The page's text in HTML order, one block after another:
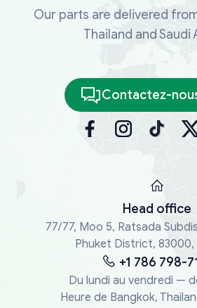
Our parts are delivered
Thailand and Saudi
Contactez-
Head office
77/77, Moo 5, Ratsada
Phuket District, 83000,
+1 786 798-
Du lundi au vendredi —
Heure de Bangkok,